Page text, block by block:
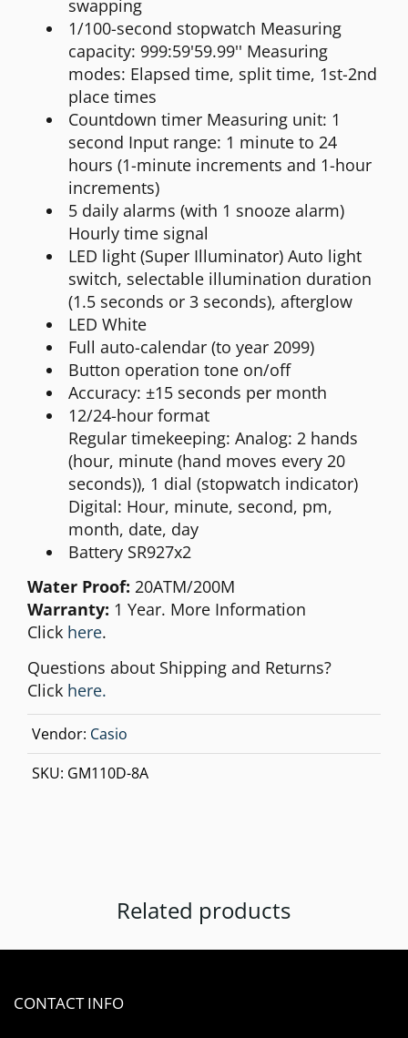
swapping
1/100-second stopwatch Measuring
capacity: 999:59'59.99'' Measuring
modes: Elapsed time, split time, 1st-2nd
place times
Countdown timer Measuring unit: 1
second Input range: 1 minute to 24
hours (1-minute increments and 1-hour
increments)
5 daily alarms (with 1 snooze alarm)
Hourly time signal
LED light (Super Illuminator) Auto light
switch, selectable illumination duration
(1.5 seconds or 3 seconds), afterglow
LED White
Full auto-calendar (to year 2099)
Button operation tone on/off
Accuracy: ±15 seconds per month
12/24-hour format
Regular timekeeping: Analog: 2 hands
(hour, minute (hand moves every 20
seconds)), 1 dial (stopwatch indicator)
Digital: Hour, minute, second, pm,
month, date, day
Battery SR927x2
Water Proof: 20ATM/200M
Warranty: 1 Year. More Information
Click here.
Questions about Shipping and Returns?
Click here.
Vendor: Casio
SKU: GM110D-8A
Related products
CONTACT INFO